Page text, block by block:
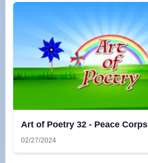
Art of Poetry 32 - Peace Corps
02/27/2024